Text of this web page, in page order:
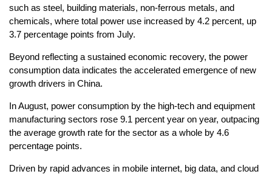
such as steel, building materials, non-ferrous metals, and
chemicals, where total power use increased by 4.2 percent, up
3.7 percentage points from July.
Beyond reflecting a sustained economic recovery, the power
consumption data indicates the accelerated emergence of new
growth drivers in China.
In August, power consumption by the high-tech and equipment
manufacturing sectors rose 9.1 percent year on year, outpacing
the average growth rate for the sector as a whole by 4.6
percentage points.
Driven by rapid advances in mobile internet, big data, and cloud